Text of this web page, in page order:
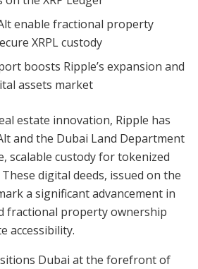
enable fractional property
XRPL custody
boosts Ripple’s expansion and
assets market
estate innovation, Ripple has
and the Dubai Land Department
scalable custody for tokenized
digital deeds, issued on the
a significant advancement in
fractional property ownership
accessibility.
Dubai at the forefront of